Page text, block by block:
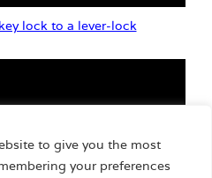
to give you the most
your preferences
lock to a lever-lock